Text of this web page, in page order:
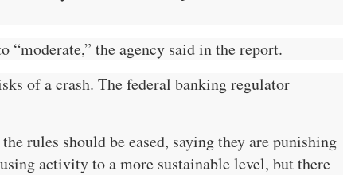
the agency said in the report.
of a crash. The federal banking regulator
rules should be eased, saying they are punishing
activity to a more sustainable level, but there